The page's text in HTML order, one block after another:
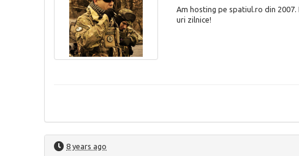
Am hosting pe spatiul.ro din
uri zilnice!
8 years ago